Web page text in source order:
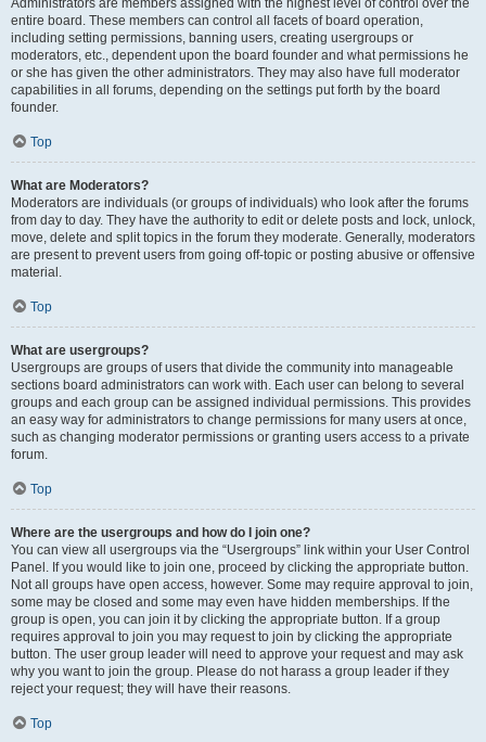
Administrators are members assigned with the highest level of control over the
entire board. These members can control all facets of board operation,
including setting permissions, banning users, creating usergroups or
moderators, etc., dependent upon the board founder and what permissions he
or she has given the other administrators. They may also have full moderator
capabilities in all forums, depending on the settings put forth by the board
founder.
Top
What are Moderators?
Moderators are individuals (or groups of individuals) who look after the forums
from day to day. They have the authority to edit or delete posts and lock, unlock,
move, delete and split topics in the forum they moderate. Generally, moderators
are present to prevent users from going off-topic or posting abusive or offensive
material.
Top
What are usergroups?
Usergroups are groups of users that divide the community into manageable
sections board administrators can work with. Each user can belong to several
groups and each group can be assigned individual permissions. This provides
an easy way for administrators to change permissions for many users at once,
such as changing moderator permissions or granting users access to a private
forum.
Top
Where are the usergroups and how do I join one?
You can view all usergroups via the “Usergroups” link within your User Control
Panel. If you would like to join one, proceed by clicking the appropriate button.
Not all groups have open access, however. Some may require approval to join,
some may be closed and some may even have hidden memberships. If the
group is open, you can join it by clicking the appropriate button. If a group
requires approval to join you may request to join by clicking the appropriate
button. The user group leader will need to approve your request and may ask
why you want to join the group. Please do not harass a group leader if they
reject your request; they will have their reasons.
Top